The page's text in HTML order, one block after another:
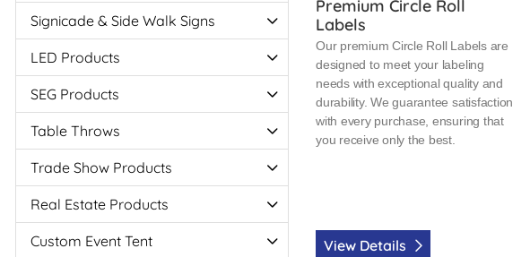
Signicade & Side Walk Signs
LED Products
SEG Products
Table Throws
Trade Show Products
Real Estate Products
Custom Event Tent
Premium Circle Roll
Labels
Our premium Circle Roll Labels are
designed to meet your labeling
needs with exceptional quality and
durability. We guarantee satisfaction
with every purchase, ensuring that
you receive only the best.
View Details